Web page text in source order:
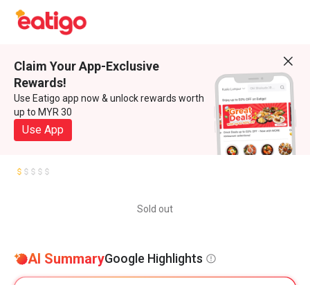
Claim Your App-Exclusive
Rewards!
Use Eatigo app now & unlock rewards worth
up to MYR 30
Use App
Sold out
AI SummaryGoogle Highlights